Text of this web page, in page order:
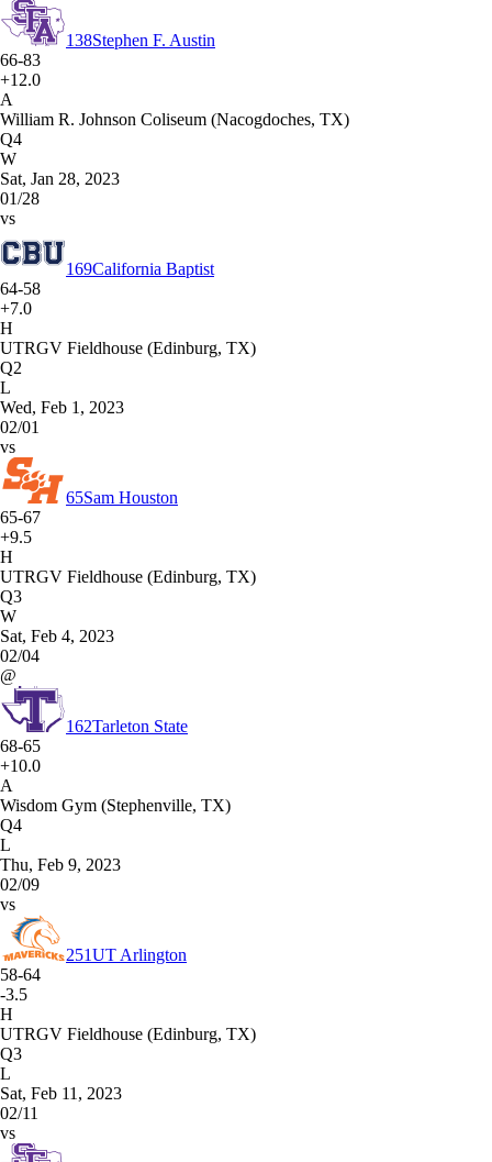
138Stephen F. Austin
66-83
+12.0
A
William R. Johnson Coliseum (Nacogdoches, TX)
Q4
W
Sat, Jan 28, 2023
01/28
vs
169California Baptist
64-58
+7.0
H
UTRGV Fieldhouse (Edinburg, TX)
Q2
L
Wed, Feb 1, 2023
02/01
vs
65Sam Houston
65-67
+9.5
H
UTRGV Fieldhouse (Edinburg, TX)
Q3
W
Sat, Feb 4, 2023
02/04
@
162Tarleton State
68-65
+10.0
A
Wisdom Gym (Stephenville, TX)
Q4
L
Thu, Feb 9, 2023
02/09
vs
251UT Arlington
58-64
-3.5
H
UTRGV Fieldhouse (Edinburg, TX)
Q3
L
Sat, Feb 11, 2023
02/11
vs